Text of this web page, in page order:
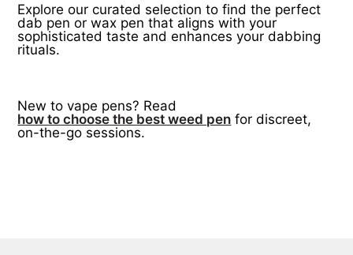
Explore our curated selection to find the perfect
dab pen or wax pen that aligns with your
sophisticated taste and enhances your dabbing
rituals.
New to vape pens? Read
how to choose the best weed pen for discreet,
on-the-go sessions.